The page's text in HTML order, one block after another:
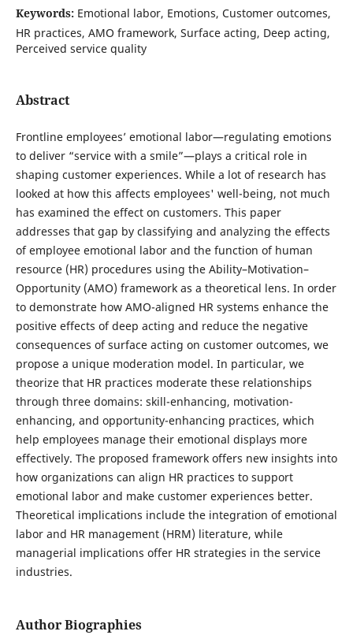
Keywords: Emotional labor, Emotions, Customer outcomes,
HR practices, AMO framework, Surface acting, Deep acting,
Perceived service quality
Abstract
Frontline employees’ emotional labor—regulating emotions
to deliver “service with a smile”—plays a critical role in
shaping customer experiences. While a lot of research has
looked at how this affects employees' well-being, not much
has examined the effect on customers. This paper
addresses that gap by classifying and analyzing the effects
of employee emotional labor and the function of human
resource (HR) procedures using the Ability–Motivation–
Opportunity (AMO) framework as a theoretical lens. In order
to demonstrate how AMO-aligned HR systems enhance the
positive effects of deep acting and reduce the negative
consequences of surface acting on customer outcomes, we
propose a unique moderation model. In particular, we
theorize that HR practices moderate these relationships
through three domains: skill-enhancing, motivation-
enhancing, and opportunity-enhancing practices, which
help employees manage their emotional displays more
effectively. The proposed framework offers new insights into
how organizations can align HR practices to support
emotional labor and make customer experiences better.
Theoretical implications include the integration of emotional
labor and HR management (HRM) literature, while
managerial implications offer HR strategies in the service
industries.
Author Biographies